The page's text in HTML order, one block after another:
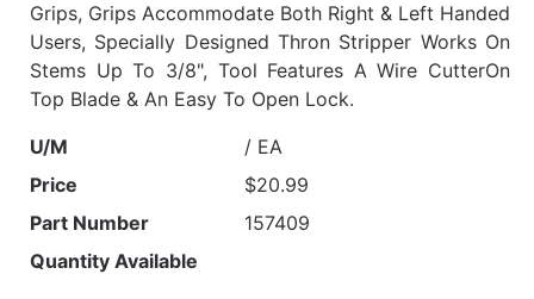
Grips, Grips Accommodate Both Right & Left Handed
Users, Specially Designed Thron Stripper Works On
Stems Up To 3/8", Tool Features A Wire CutterOn
Top Blade & An Easy To Open Lock.
U/M
/ EA
Price
$20.99
Part Number
157409
Quantity Available